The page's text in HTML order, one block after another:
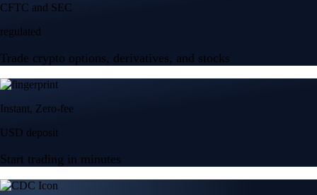
CFTC and SEC
regulated
Trade crypto options, derivatives, and stocks
Instant, Zero-fee
USD deposit
Start trading in minutes